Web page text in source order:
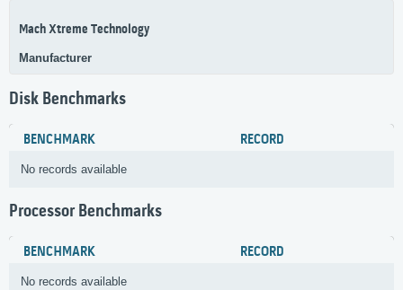
Mach Xtreme Technology
Manufacturer
Disk Benchmarks
BENCHMARK RECORD
No records available
Processor Benchmarks
BENCHMARK RECORD
No records available